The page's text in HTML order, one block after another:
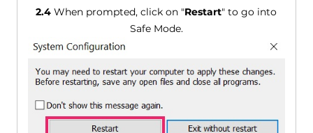
2.4 When prompted, click on "Restart" to go into
Safe Mode.